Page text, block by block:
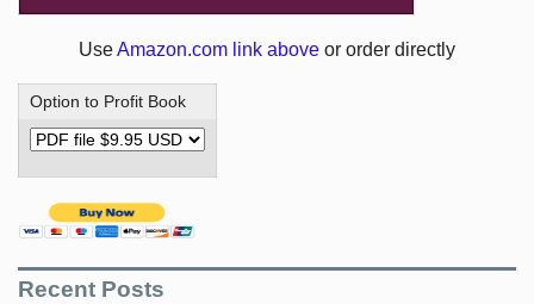
UseAmazon.com link above or order directly
Option to Profit Book
Recent Posts